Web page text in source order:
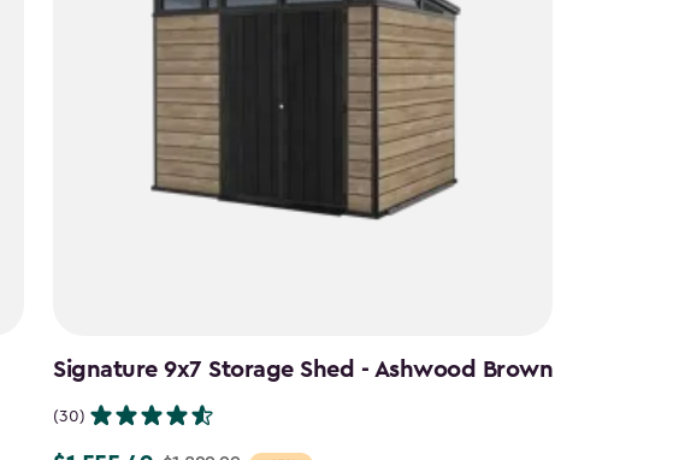
Signature 9x7 Storage Shed - Ashwood Brown
(30)